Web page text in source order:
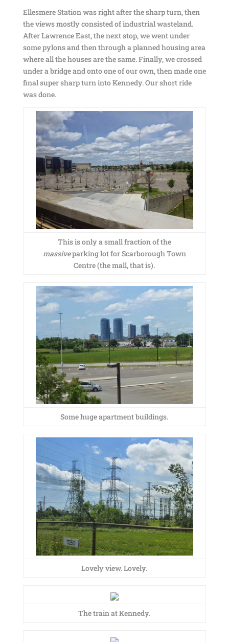
Ellesmere Station was right after the sharp turn, then
the views mostly consisted of industrial wasteland.
After Lawrence East, the next stop, we went under
some pylons and then through a planned housing area
where all the houses are the same. Finally, we crossed
under a bridge and onto one of our own, then made one
final super sharp turn into Kennedy. Our short ride
was done.
This is only a small fraction of the
massiveparking lot for Scarborough Town
Centre (the mall, that is).
Some huge apartment buildings.
Lovely view. Lovely.
The train at Kennedy.